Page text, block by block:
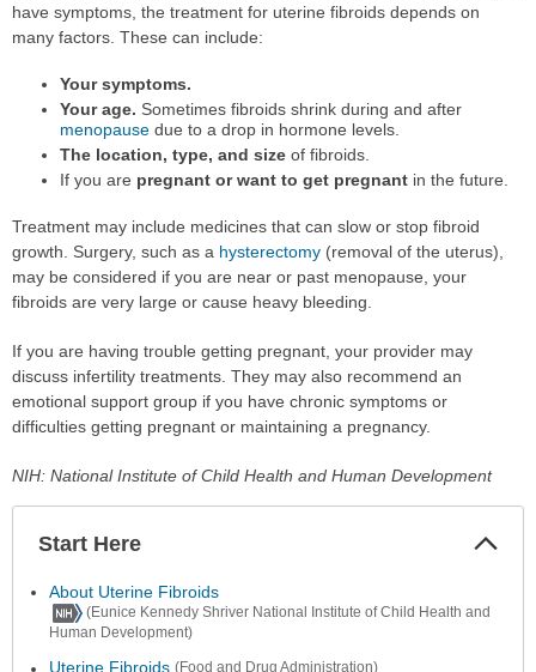
have symptoms, the treatment for uterine fibroids depends on
many factors. These can include:
Your symptoms.
Your age. Sometimes fibroids shrink during and after
menopausedue to a drop in hormone levels.
The location, type, and sizeof fibroids.
If you are pregnant or want to get pregnantin the future.
Treatment may include medicines that can slow or stop fibroid
growth. Surgery, such as a hysterectomy (removal of the uterus),
may be considered if you are near or past menopause, your
fibroids are very large or cause heavy bleeding.
If you are having trouble getting pregnant, your provider may
discuss infertility treatments. They may also recommend an
emotional support group if you have chronic symptoms or
difficulties getting pregnant or maintaining a pregnancy.
NIH: National Institute of Child Health and Human Development
Start Here
About Uterine Fibroids
(Eunice Kennedy Shriver National Institute of Child Health and
Human Development)
Uterine Fibroids (Food and Drug Administration)